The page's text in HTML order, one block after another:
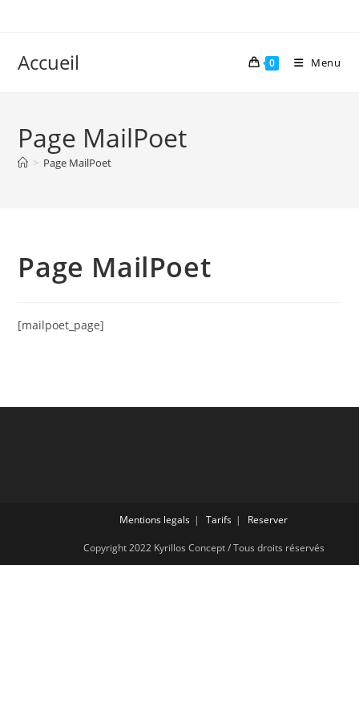
Accueil 0 Menu
Page MailPoet
> Page MailPoet
Page MailPoet
[mailpoet_page]
Mentions legals Tarifs Reserver
Copyright 2022 Kyrillos Concept / Tous droits réservés